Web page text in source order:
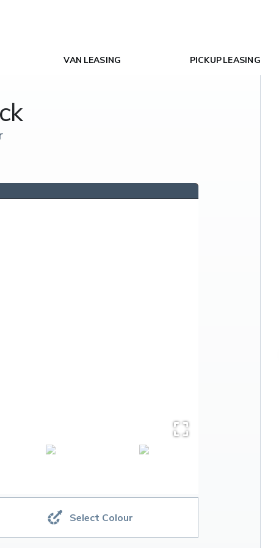
VAN LEASING PICKUP LEASING
Select Colour